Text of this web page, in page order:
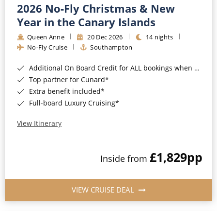
2026 No-Fly Christmas & New
Year in the Canary Islands
Queen Anne 20 Dec 2026
14 nights
No-Fly Cruise
Southampton
Additional On Board Credit for ALL bookings when you book by 8pm 31st August 2026*
Top partner for Cunard*
Extra benefit included*
Full-board Luxury Cruising*
View Itinerary
Inside from £1,829pp
VIEW CRUISE DEAL